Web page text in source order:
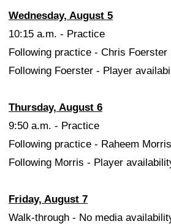
Wednesday, August 5
10:15 a.m. - Practice
Following practice - Chris
Following Foerster - Player
Thursday, August 6
9:50 a.m. - Practice
Following practice - Raheem
Following Morris - Player
Friday, August 7
Walk-through - No media